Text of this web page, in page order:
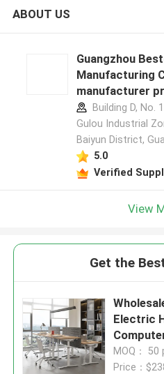
ABOUT US
Guangzhou
Manufacturing
manufacturer
Building D, No.
Gulou Industrial
Baiyun District,
5.0
Verified
View
Get the
Electric
MOQ： 50
Price：